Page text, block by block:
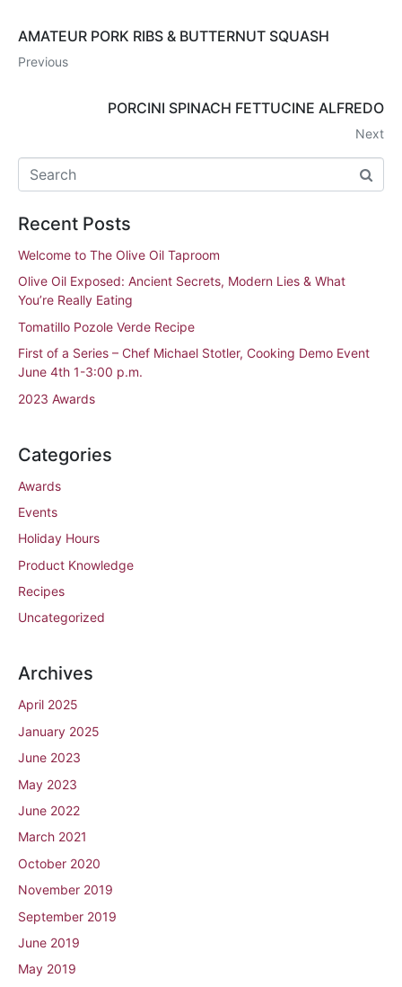
AMATEUR PORK RIBS & BUTTERNUT SQUASH
Previous
PORCINI SPINACH FETTUCINE ALFREDO
Next
Recent Posts
Welcome to The Olive Oil Taproom
Olive Oil Exposed: Ancient Secrets, Modern Lies & What
You’re Really Eating
Tomatillo Pozole Verde Recipe
First of a Series – Chef Michael Stotler, Cooking Demo Event
June 4th 1-3:00 p.m.
2023 Awards
Categories
Awards
Events
Holiday Hours
Product Knowledge
Recipes
Uncategorized
Archives
April 2025
January 2025
June 2023
May 2023
June 2022
March 2021
October 2020
November 2019
September 2019
June 2019
May 2019